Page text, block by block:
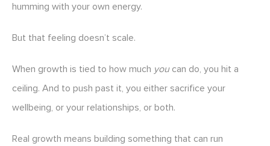
humming with your own energy.
But that feeling doesn’t scale.
When growth is tied to how much youcan do, you hit a
ceiling. And to push past it, you either sacrifice your
wellbeing, or your relationships, or both.
Real growth means building something that can run